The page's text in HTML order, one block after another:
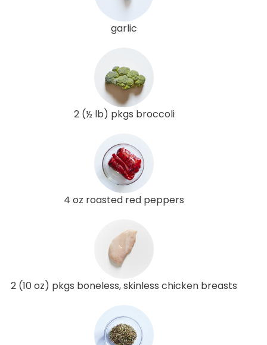
garlic
2 (½ lb) pkgs broccoli
4 oz roasted red peppers
2 (10 oz) pkgs boneless, skinless chicken breasts